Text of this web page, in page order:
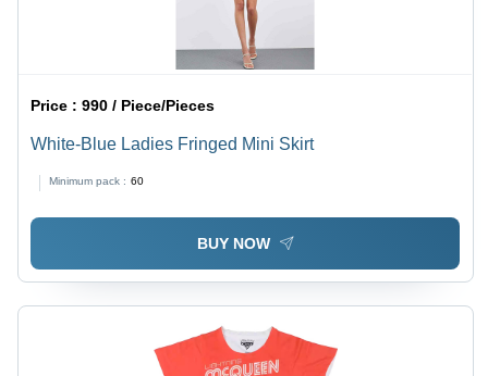
Price :990 / Piece/Pieces
White-Blue Ladies Fringed Mini Skirt
Minimum pack : 60
BUY NOW